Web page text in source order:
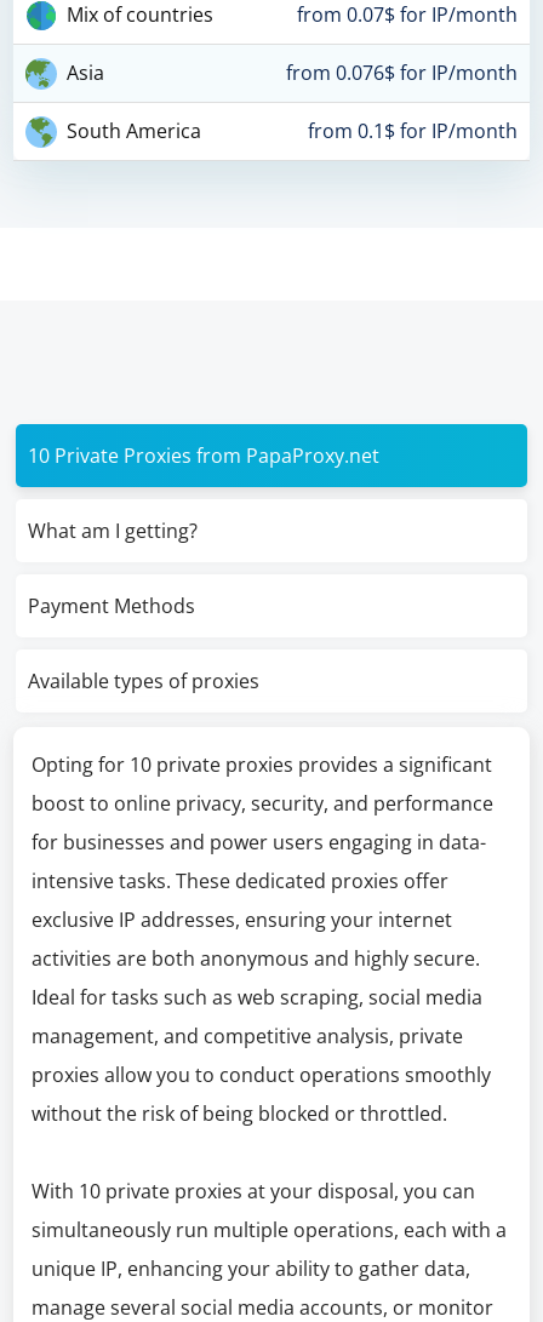
Mix of countries from 0.07$ for IP/month
Asia from 0.076$ for IP/month
South America from 0.1$ for IP/month
10 Private Proxies from PapaProxy.net
What am I getting?
Payment Methods
Available types of proxies
Opting for 10 private proxies provides a significant
boost to online privacy, security, and performance
for businesses and power users engaging in data-
intensive tasks. These dedicated proxies offer
exclusive IP addresses, ensuring your internet
activities are both anonymous and highly secure.
Ideal for tasks such as web scraping, social media
management, and competitive analysis, private
proxies allow you to conduct operations smoothly
without the risk of being blocked or throttled.
With 10 private proxies at your disposal, you can
simultaneously run multiple operations, each with a
unique IP, enhancing your ability to gather data,
manage several social media accounts, or monitor